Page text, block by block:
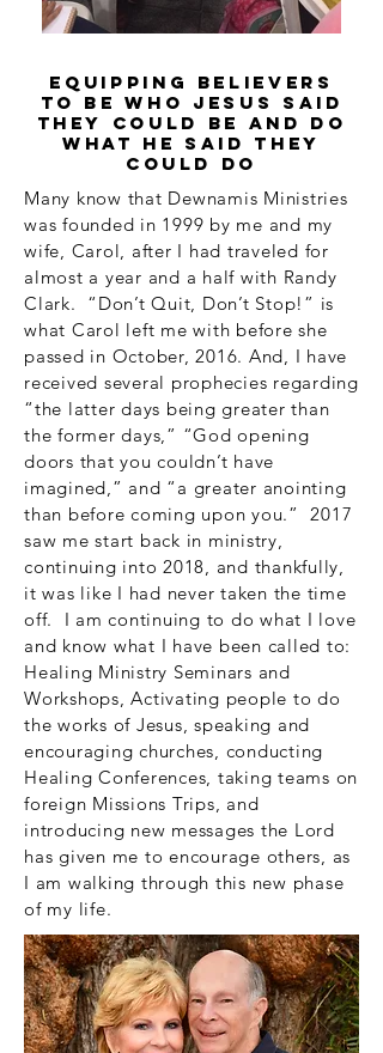
equipping believers
to be who Jesus said
they could be and do
what He said they
could do
Many know that Dewnamis Ministries
was founded in 1999 by me and my
wife, Carol, after I had traveled for
almost a year and a half with Randy
Clark. “Don’t Quit, Don’t Stop!” is
what Carol left me with before she
passed in October, 2016. And, I have
received several prophecies regarding
“the latter days being greater than
the former days,” “God opening
doors that you couldn’t have
imagined,” and “a greater anointing
than before coming upon you.” 2017
saw me start back in ministry,
continuing into 2018, and thankfully,
it was like I had never taken the time
off. I am continuing to do what I love
and know what I have been called to:
Healing Ministry Seminars and
Workshops, Activating people to do
the works of Jesus, speaking and
encouraging churches, conducting
Healing Conferences, taking teams on
foreign Missions Trips, and
introducing new messages the Lord
has given me to encourage others, as
I am walking through this new phase
of my life.